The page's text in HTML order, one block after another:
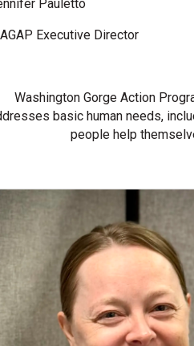
Pauletto
Executive Director
Washington Gorge Action
basic human needs,
people help